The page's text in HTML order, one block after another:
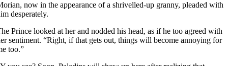
now in the appearance of a shrivelled-up granny, pleaded with
desperately.
Prince looked at her and nodded his head, as if he too agreed with
sentiment. “Right, if that gets out, things will become annoying for
too.”